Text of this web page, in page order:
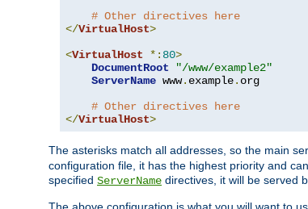
# Other directives here
</VirtualHost>
<VirtualHost *: 80>
DocumentRoot
"/www/example2"
ServerName www. example. org
# Other directives here
</VirtualHost>
The asterisks match all addresses, so the main
configuration file, it has the highest priority and
specified ServerName directives, it will be served
The above configuration is what you will want to